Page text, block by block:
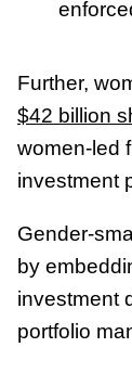
Further,
$42 billion
women-led
investment
Gender-
by
investment
portfolio